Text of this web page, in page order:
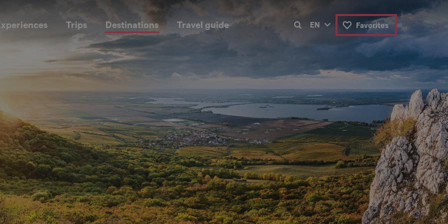
Trips Destinations Travel guide EN Favorites